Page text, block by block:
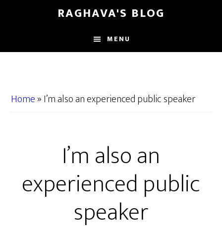
content
sidebar
RAGHAVA'S BLOG
MENU
Home»I’m also an experienced public speaker
I’m also an
experienced public
speaker